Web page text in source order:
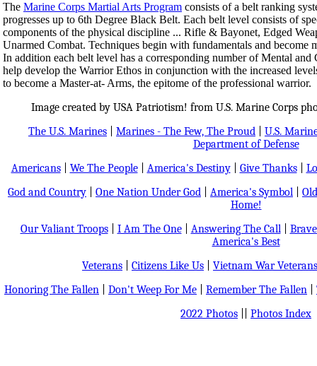
The Marine Corps Martial Arts Program consists of a belt ranking
progresses up to 6th Degree Black Belt. Each belt level consists of
components of the physical discipline ... Rifle & Bayonet, Edged
Unarmed Combat. Techniques begin with fundamentals and become
In addition each belt level has a corresponding number of Mental and
help develop the Warrior Ethos in conjunction with the increased
to become a Master-at- Arms, the epitome of the professional warrior.
Image created by USA Patriotism! from U.S. Marine Corps
The U.S. Marines
Marines - The Few, The Proud
U.S.
Department of Defense
Americans| We The People| America's Destiny| Give Thanks|
God and Country
One Nation Under God America's Symbol
Home!
Our Valiant Troops| I Am The One| Answering The Call|
America's Best
Veterans
Citizens Like Us
Vietnam War Veterans
Honoring The Fallen
Don't Weep For Me Remember The Fallen
2022 Photos
Photos Index